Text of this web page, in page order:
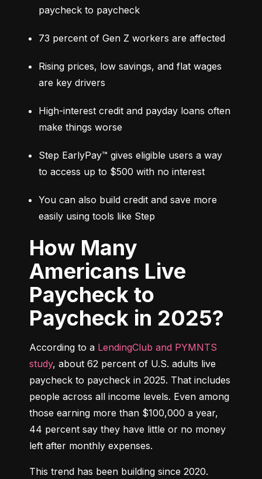
paycheck to paycheck
73 percent of Gen Z workers are affected
Rising prices, low savings, and flat wages
are key drivers
High-interest credit and payday loans often
make things worse
Step EarlyPay™ gives eligible users a way
to access up to $500 with no interest
You can also build credit and save more
easily using tools like Step
How Many
Americans Live
Paycheck to
Paycheck in 2025?
According to a LendingClub and PYMNTS
study, about 62 percent of U.S. adults live
paycheck to paycheck in 2025. That includes
people across all income levels. Even among
those earning more than $100,000 a year,
44 percent say they have little or no money
left after monthly expenses.
This trend has been building since 2020.